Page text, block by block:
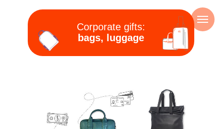
Corporate gifts:
bags, luggage